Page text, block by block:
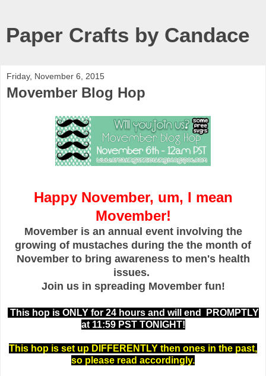
Paper Crafts by Candace
Friday, November 6, 2015
Movember Blog Hop
Happy November, um, I mean
Movember!
Movember is an annual event involving the
growing of mustaches during the the month of
November to bring awareness to men's health
issues.
Join us in spreading Movember fun!
This hop is ONLY for 24 hours and will end PROMPTLY
at 11:59 PST TONIGHT!
This hop is set up DIFFERENTLY then ones in the past,
so please read accordingly.